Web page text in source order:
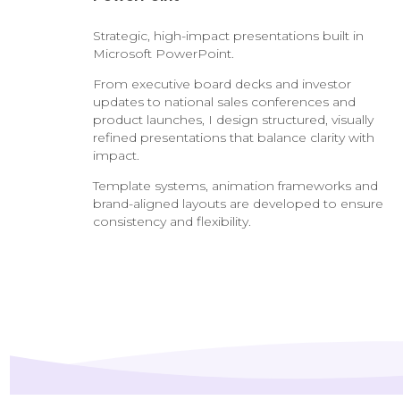
Strategic, high-impact presentations built in
Microsoft PowerPoint.
From executive board decks and investor
updates to national sales conferences and
product launches, I design structured, visually
refined presentations that balance clarity with
impact.
Template systems, animation frameworks and
brand-aligned layouts are developed to ensure
consistency and flexibility.